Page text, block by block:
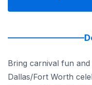
Bring carnival fun
Dallas/Fort Worth